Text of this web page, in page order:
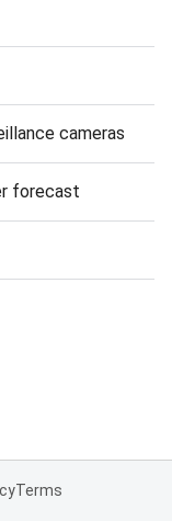
cameras
forecast
Terms